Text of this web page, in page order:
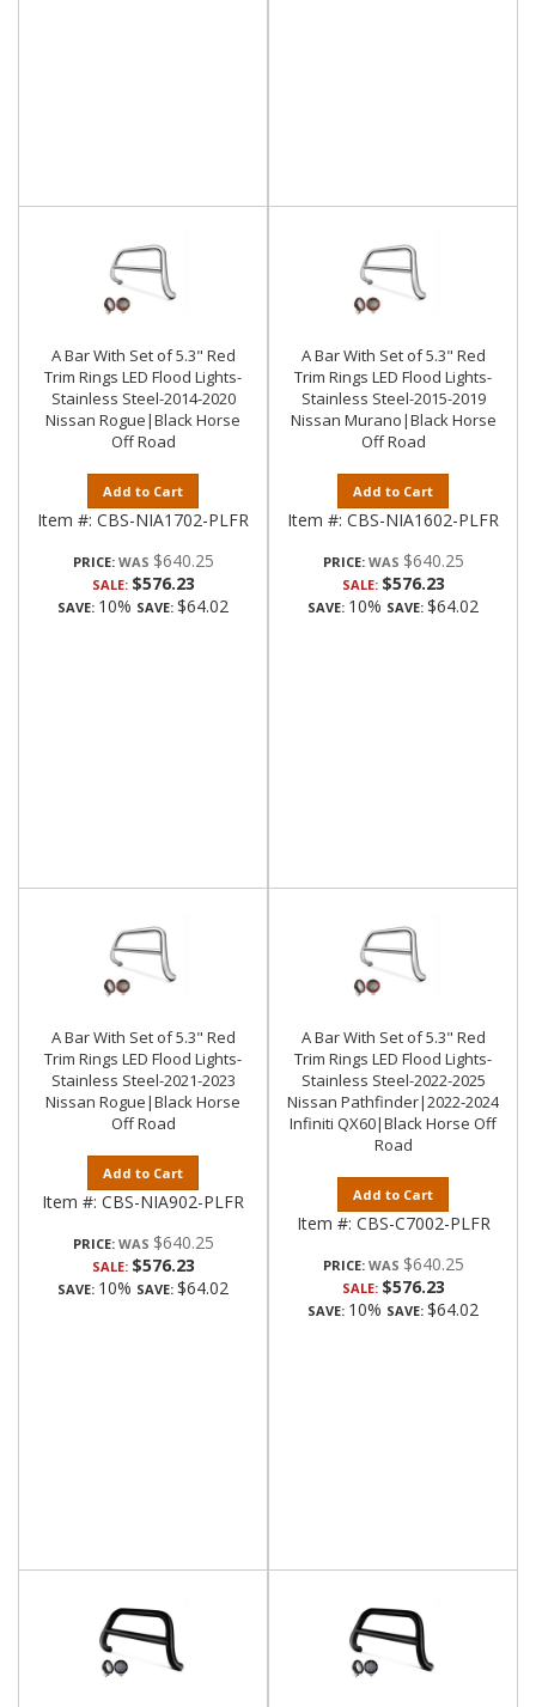
A Bar With Set of 5.3" Red
Trim Rings LED Flood Lights-
Stainless Steel-2014-2020
Nissan Rogue|Black Horse
Off Road
Add to Cart
Item #: CBS-NIA1702-PLFR
PRICE: $640.25
SALE: $576.23
SAVE: 10% SAVE: $64.02
A Bar With Set of 5.3" Red
Trim Rings LED Flood Lights-
Stainless Steel-2015-2019
Nissan Murano|Black Horse
Off Road
Add to Cart
Item #: CBS-NIA1602-PLFR
PRICE: $640.25
SALE: $576.23
SAVE: 10% SAVE: $64.02
A Bar With Set of 5.3" Red
Trim Rings LED Flood Lights-
Stainless Steel-2021-2023
Nissan Rogue|Black Horse
Off Road
Add to Cart
Item #: CBS-NIA902-PLFR
PRICE: $640.25
SALE: $576.23
SAVE: 10% SAVE: $64.02
A Bar With Set of 5.3" Red
Trim Rings LED Flood Lights-
Stainless Steel-2022-2025
Nissan Pathfinder|2022-2024
Infiniti QX60|Black Horse Off
Road
Add to Cart
Item #: CBS-C7002-PLFR
PRICE: $640.25
SALE: $576.23
SAVE: 10% SAVE: $64.02